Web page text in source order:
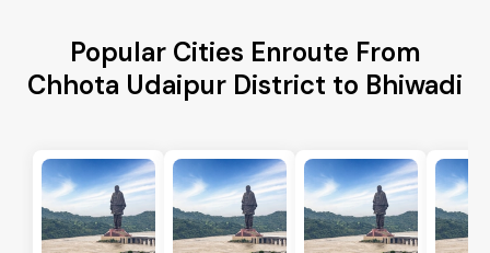
Popular Cities Enroute From
Chhota Udaipur District to Bhiwadi